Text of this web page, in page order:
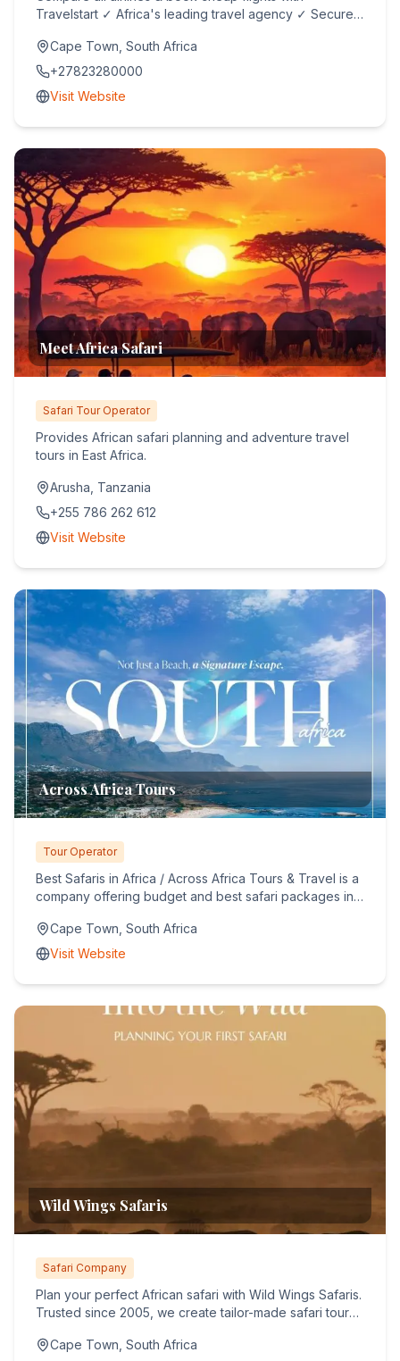
Travelstart ✓ Africa's leading travel agency ✓ Secured
Cape Town, South Africa
+27823280000
Visit Website
Meet Africa Safari
Safari Tour Operator
Provides African safari planning and adventure travel
tours in East Africa.
Arusha, Tanzania
+255 786 262 612
Visit Website
Across Africa Tours
Tour Operator
Best Safaris in Africa / Across Africa Tours & Travel is a
company offering budget and best safari packages in
Cape Town, South Africa
Visit Website
Wild Wings Safaris
Safari Company
Plan your perfect African safari with Wild Wings Safaris.
Trusted since 2005, we create tailor-made safari tours
Cape Town, South Africa